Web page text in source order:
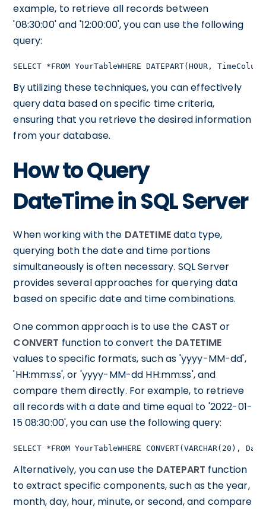
example, to retrieve all records between
'08:30:00' and '12:00:00', you can use the following
query:
SELECT *FROM YourTableWHERE DATEPART(HOUR,
By utilizing these techniques, you can effectively
query data based on specific time criteria,
ensuring that you retrieve the desired information
from your database.
How to Query
DateTime in SQL Server
When working with the DATETIMEdata type,
querying both the date and time portions
simultaneously is often necessary. SQL Server
provides several approaches for querying data
based on specific date and time combinations.
One common approach is to use the CAST or
CONVERT function to convert the DATETIME
values to specific formats, such as 'yyyy-MM-dd',
'HH:mm:ss', or 'yyyy-MM-dd HH:mm:ss', and
compare them directly. For example, to retrieve
all records with a date and time equal to '2022-01-
15 08:30:00', you can use the following query:
SELECT *FROM YourTableWHERE
Alternatively, you can use the DATEPART function
to extract specific components, such as the year,
month, day, hour, minute, or second, and compare